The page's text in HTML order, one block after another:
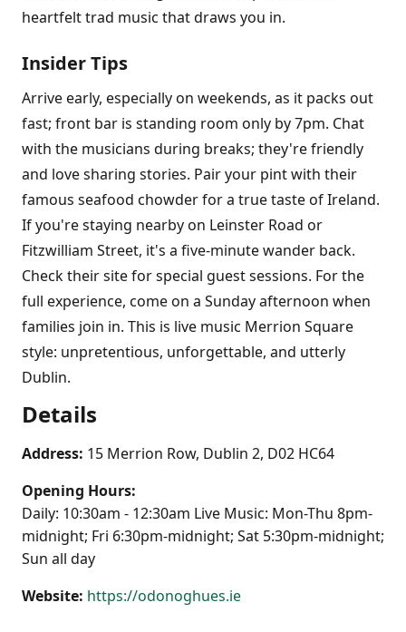
heartfelt trad music that draws you in.
Insider Tips
Arrive early, especially on weekends, as it packs out
fast; front bar is standing room only by 7pm. Chat
with the musicians during breaks; they're friendly
and love sharing stories. Pair your pint with their
famous seafood chowder for a true taste of Ireland.
If you're staying nearby on Leinster Road or
Fitzwilliam Street, it's a five-minute wander back.
Check their site for special guest sessions. For the
full experience, come on a Sunday afternoon when
families join in. This is live music Merrion Square
style: unpretentious, unforgettable, and utterly
Dublin.
Details
Address: 15 Merrion Row, Dublin 2, D02 HC64
Opening Hours:
Daily: 10:30am - 12:30am Live Music: Mon-Thu 8pm-
midnight; Fri 6:30pm-midnight; Sat 5:30pm-midnight;
Sun all day
Website: https://odonoghues.ie